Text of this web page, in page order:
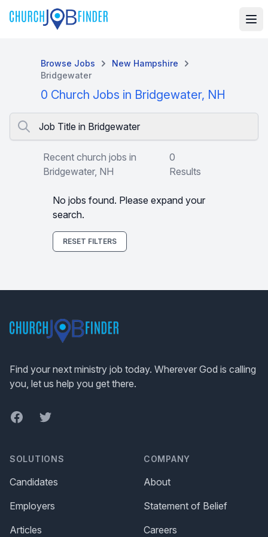
Browse Jobs
New Hampshire
Bridgewater
0 Church Jobs in Bridgewater, NH
Job Title in Bridgewater
Recent church jobs in
Bridgewater, NH
0
Results
No jobs found. Please expand your
search.
RESET FILTERS
Find your next ministry job today. Wherever God is calling
you, let us help you get there.
FacebookTwitter
SOLUTIONS
Candidates
Employers
Articles
COMPANY
About
Statement of Belief
Careers